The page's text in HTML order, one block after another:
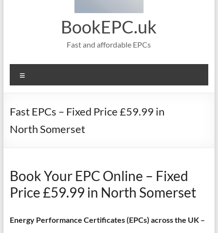
BookEPC.uk
Fast and affordable EPCs
Fast EPCs – Fixed Price £59.99 in
North Somerset
Book Your EPC Online – Fixed
Price £59.99 in North Somerset
Energy Performance Certificates (EPCs) across the UK –